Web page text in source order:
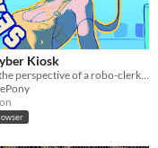
Kiosk
Take on the perspective of a robo-clerk to serve as many customers as possible in the shortest amount of time!